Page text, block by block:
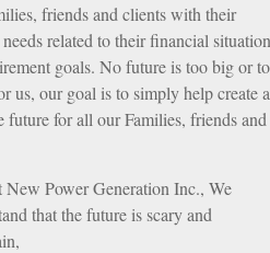
friends and clients with their
related to their financial
goals. No future is too big or
us, our goal is to simply help create a
future for all our Families, friends and
New Power Generation Inc., We
that the future is scary and